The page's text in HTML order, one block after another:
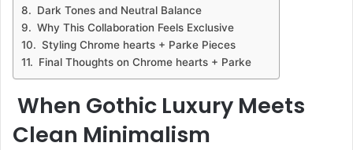
Dark Tones and Neutral Balance
Why This Collaboration Feels Exclusive
Styling Chrome hearts + Parke Pieces
Final Thoughts on Chrome hearts + Parke
When Gothic Luxury Meets
Clean Minimalism